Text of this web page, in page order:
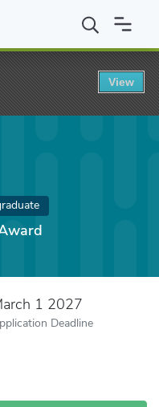
1 2027
Deadline
View